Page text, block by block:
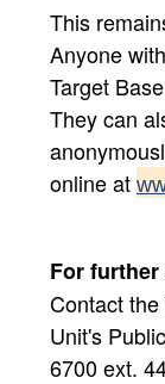
This
Anyone
Target
They can
online at
For
Contact
Unit's
6700 ext.